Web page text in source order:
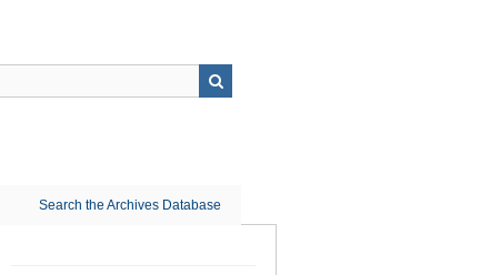
Search the Archives Database